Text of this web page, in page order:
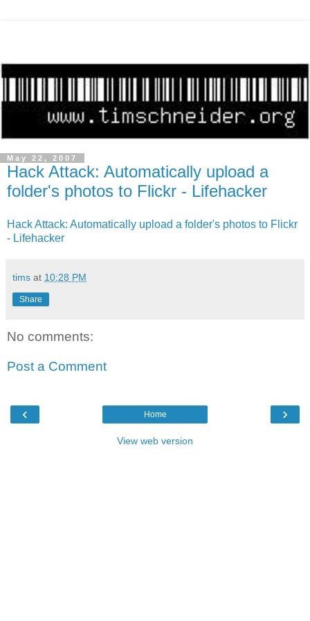
May 22, 2007
Hack Attack: Automatically upload a
folder's photos to Flickr - Lifehacker
Hack Attack: Automatically upload a folder's photos to Flickr
- Lifehacker
tims at 10:28 PM
Share
No comments:
Post a Comment
‹ ›
Home
View web version